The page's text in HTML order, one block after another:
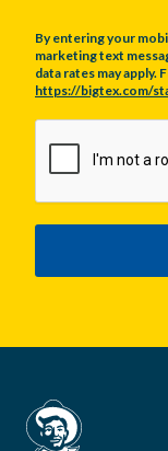
By entering your
marketing text
data rates may apply.
https://bigtex.com/